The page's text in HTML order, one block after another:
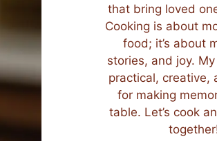
that bring loved
Cooking is about
food; it’s about
stories, and joy.
practical, creative,
for making
table. Let’s cook